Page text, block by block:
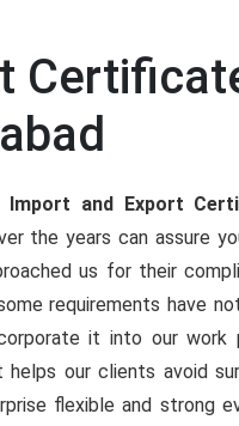
Import and Export
the years can assure
us for their
requirements have
it into our work
our clients avoid
flexible and strong